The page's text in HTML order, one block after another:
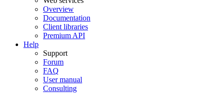
Overview
Documentation
Client libraries
Premium API
Help
Support
Forum
FAQ
User manual
Consulting